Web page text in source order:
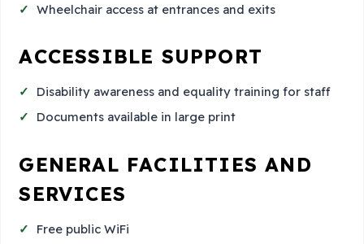
Wheelchair access at entrances and exits
ACCESSIBLE SUPPORT
Disability awareness and equality training for staff
Documents available in large print
GENERAL FACILITIES AND
SERVICES
Free public WiFi